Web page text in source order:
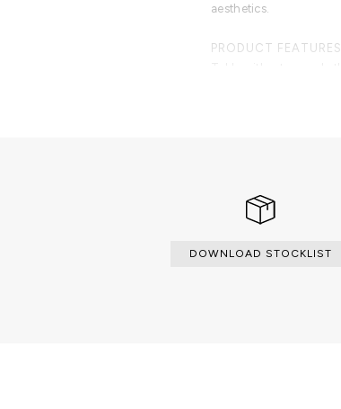
aesthetics.
PRODUCT FEATURES
DOWNLOAD STOCKLIST